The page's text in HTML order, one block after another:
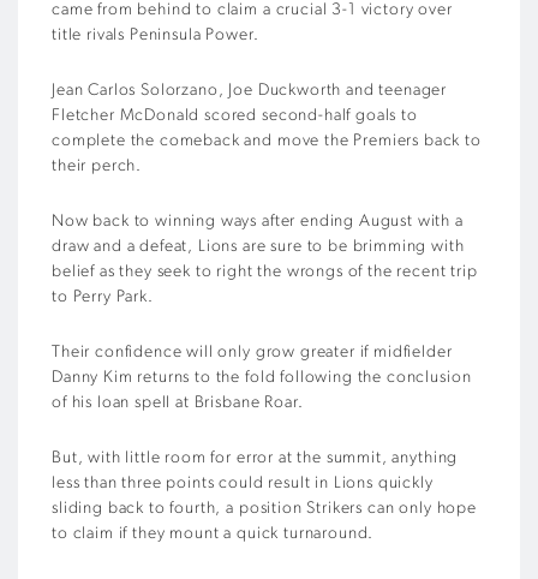
came from behind to claim a crucial 3-1 victory over
title rivals Peninsula Power.
Jean Carlos Solorzano, Joe Duckworth and teenager
Fletcher McDonald scored second-half goals to
complete the comeback and move the Premiers back to
their perch.
Now back to winning ways after ending August with a
draw and a defeat, Lions are sure to be brimming with
belief as they seek to right the wrongs of the recent trip
to Perry Park.
Their confidence will only grow greater if midfielder
Danny Kim returns to the fold following the conclusion
of his loan spell at Brisbane Roar.
But, with little room for error at the summit, anything
less than three points could result in Lions quickly
sliding back to fourth, a position Strikers can only hope
to claim if they mount a quick turnaround.